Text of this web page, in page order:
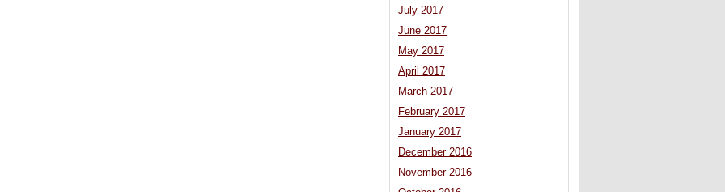
July 2017
June 2017
May 2017
April 2017
March 2017
February 2017
January 2017
December 2016
November 2016